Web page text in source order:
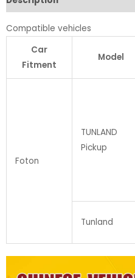
Compatible vehicles
Car
Fitment
Model
Foton
TUNLAND
Pickup
Tunland